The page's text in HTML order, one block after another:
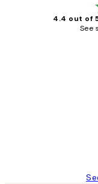
4.4 out of
See